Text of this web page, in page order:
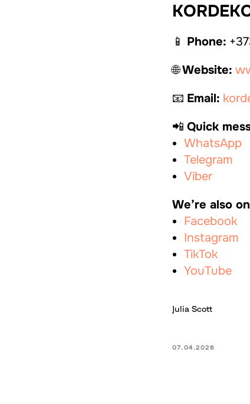
📱 Phone:
🌐Website:
📧 Email:
📲 Quick
WhatsApp
Telegram
Viber
We’re also
Facebook
Instagram
TikTok
YouTube
Julia Scott
07.04.2026